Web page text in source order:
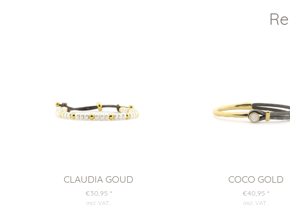
CLAUDIA GOUD
€30,95 *
incl. VAT
COCO GOLD
€40,95 *
incl. VAT